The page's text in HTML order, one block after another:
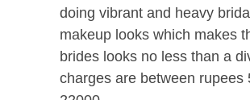
doing vibrant and heavy
makeup looks which makes
brides looks no less than a
charges are between rupees